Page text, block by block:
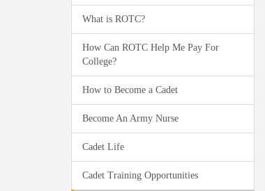
What is ROTC?
How Can ROTC Help Me Pay For
College?
How to Become a Cadet
Become An Army Nurse
Cadet Life
Cadet Training Opportunities